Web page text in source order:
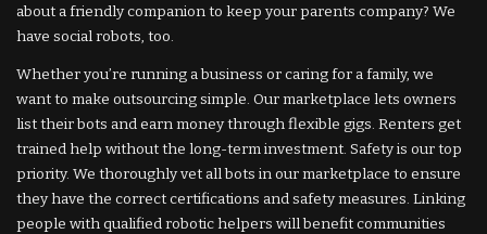
about a friendly companion to keep your parents company? We
have social robots, too.
Whether you’re running a business or caring for a family, we
want to make outsourcing simple. Our marketplace lets owners
list their bots and earn money through flexible gigs. Renters get
trained help without the long-term investment. Safety is our top
priority. We thoroughly vet all bots in our marketplace to ensure
they have the correct certifications and safety measures. Linking
people with qualified robotic helpers will benefit communities